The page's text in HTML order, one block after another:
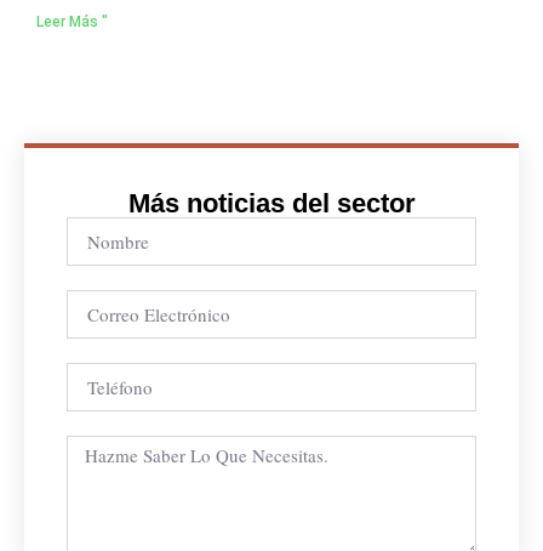
Leer Más "
Más noticias del sector